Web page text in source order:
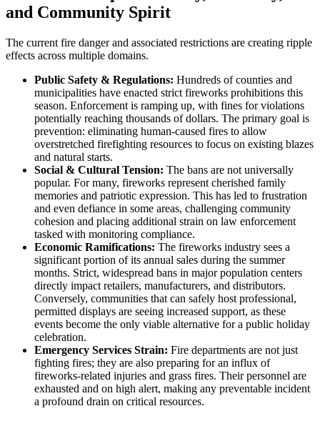
and Community Spirit
The current fire danger and associated restrictions are creating ripple
effects across multiple domains.
Public Safety & Regulations: Hundreds of counties and
municipalities have enacted strict fireworks prohibitions this
season. Enforcement is ramping up, with fines for violations
potentially reaching thousands of dollars. The primary goal is
prevention: eliminating human-caused fires to allow
overstretched firefighting resources to focus on existing blazes
and natural starts.
Social & Cultural Tension: The bans are not universally
popular. For many, fireworks represent cherished family
memories and patriotic expression. This has led to frustration
and even defiance in some areas, challenging community
cohesion and placing additional strain on law enforcement
tasked with monitoring compliance.
Economic Ramifications: The fireworks industry sees a
significant portion of its annual sales during the summer
months. Strict, widespread bans in major population centers
directly impact retailers, manufacturers, and distributors.
Conversely, communities that can safely host professional,
permitted displays are seeing increased support, as these
events become the only viable alternative for a public holiday
celebration.
Emergency Services Strain: Fire departments are not just
fighting fires; they are also preparing for an influx of
fireworks-related injuries and grass fires. Their personnel are
exhausted and on high alert, making any preventable incident
a profound drain on critical resources.